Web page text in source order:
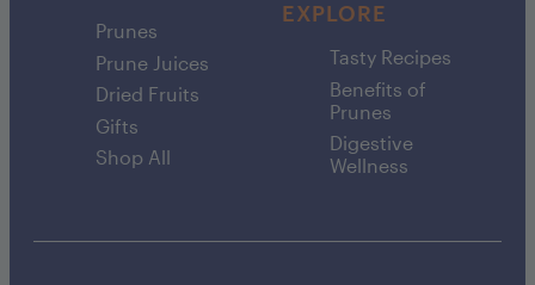
Prunes
Prune Juices
Dried Fruits
Gifts
Shop All
EXPLORE
Tasty Recipes
Benefits of
Prunes
Digestive
Wellness